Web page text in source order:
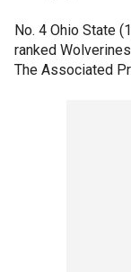
No. 4 Ohio State
ranked
The Associated